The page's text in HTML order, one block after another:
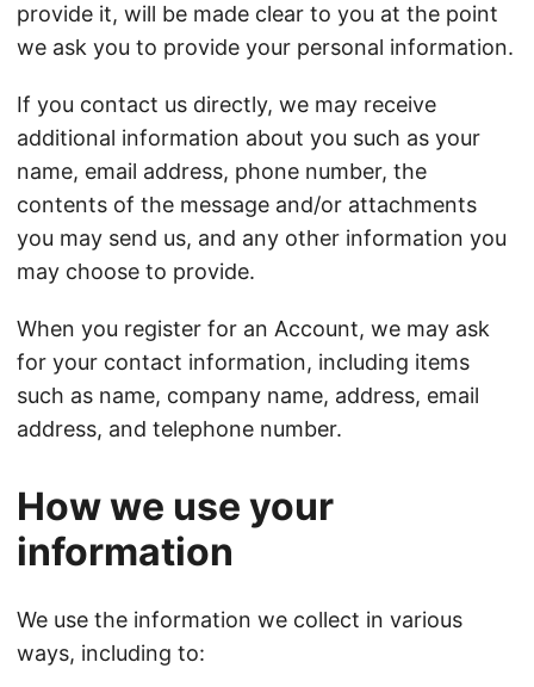
provide it, will be made clear to you at the point
we ask you to provide your personal information.
If you contact us directly, we may receive
additional information about you such as your
name, email address, phone number, the
contents of the message and/or attachments
you may send us, and any other information you
may choose to provide.
When you register for an Account, we may ask
for your contact information, including items
such as name, company name, address, email
address, and telephone number.
How we use your
information
We use the information we collect in various
ways, including to: